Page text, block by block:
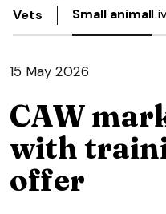
Vets Small animal
15 May 2026
CAW
with
offer